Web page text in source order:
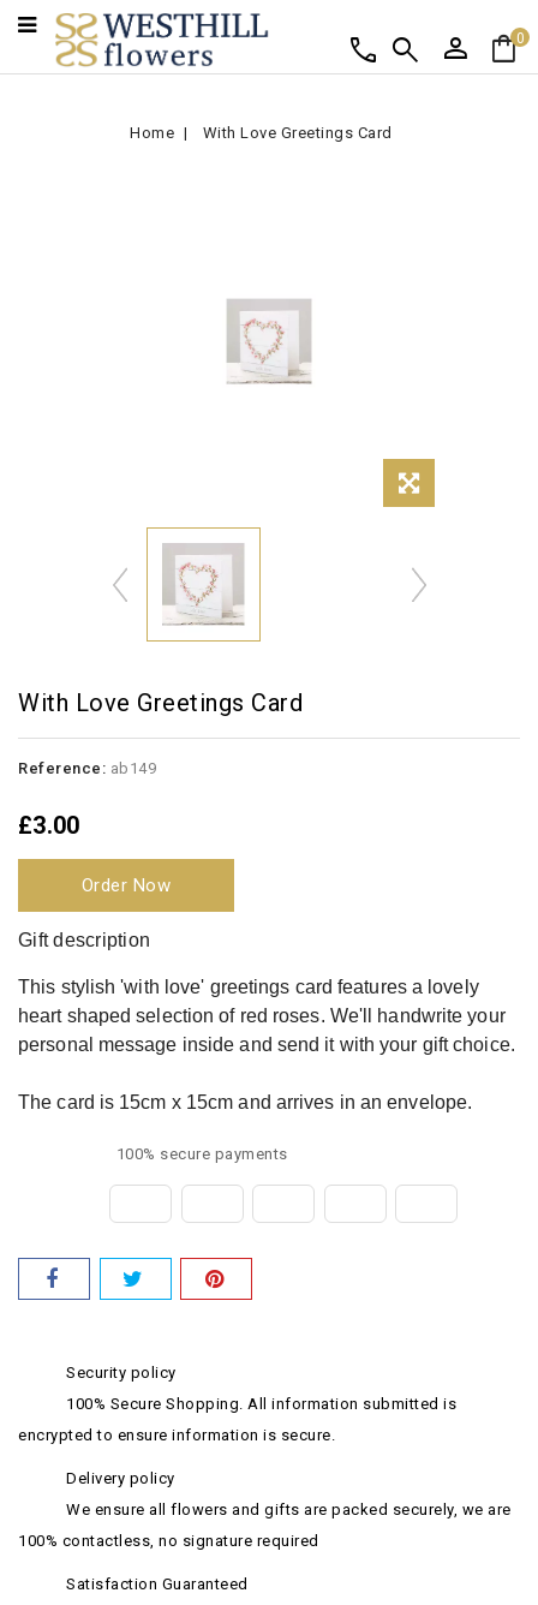
shopping_bag0
person
search
call
Home With Love Greetings Card
With Love Greetings Card
Reference: ab149
£3.00
Order Now
Gift description
This stylish 'with love' greetings card features a lovely
heart shaped selection of red roses. We'll handwrite your
personal message inside and send it with your gift choice.
The card is 15cm x 15cm and arrives in an envelope.
100% secure payments
Security policy
100% Secure Shopping. All information submitted is
encrypted to ensure information is secure.
Delivery policy
We ensure all flowers and gifts are packed securely, we are
100% contactless, no signature required
Satisfaction Guaranteed